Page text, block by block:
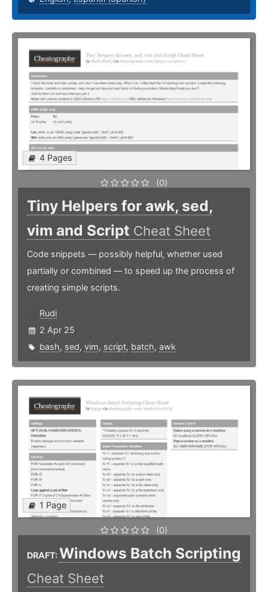
4 Pages
(0)
Tiny Helpers for awk, sed,
vim and Script Cheat Sheet
Code snippets — possibly helpful, whether used
partially or combined — to speed up the process of
creating simple scripts.
Rudi
2 Apr 25
bash, sed, vim, script, batch, awk
1 Page
(0)
DRAFT:Windows Batch Scripting
Cheat Sheet